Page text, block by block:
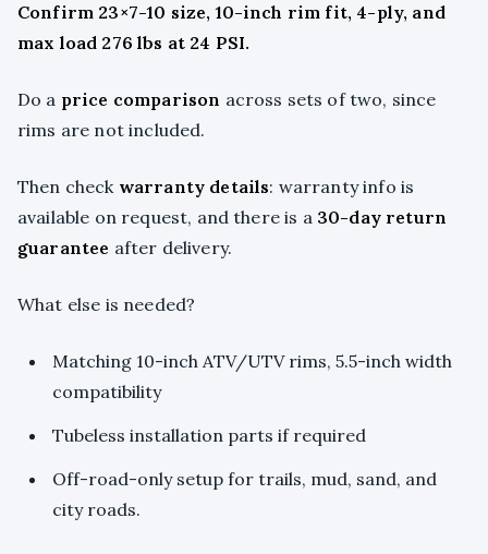
Confirm 23×7-10 size, 10-inch rim fit, 4-ply, and
max load 276 lbs at 24 PSI.
Do a price comparison across sets of two, since
rims are not included.
Then check warranty details: warranty info is
available on request, and there is a 30-day return
guarantee after delivery.
What else is needed?
Matching 10-inch ATV/UTV rims, 5.5-inch width
compatibility
Tubeless installation parts if required
Off-road-only setup for trails, mud, sand, and
city roads.